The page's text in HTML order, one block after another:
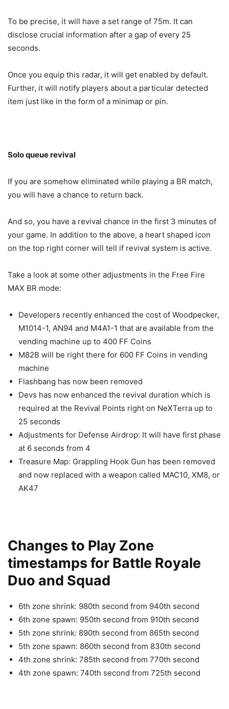
To be precise, it will have a set range of 75m. It can
disclose crucial information after a gap of every 25
seconds.
Once you equip this radar, it will get enabled by default.
Further, it will notify players about a particular detected
item just like in the form of a minimap or pin.
Solo queue revival
If you are somehow eliminated while playing a BR match,
you will have a chance to return back.
And so, you have a revival chance in the first 3 minutes of
your game. In addition to the above, a heart shaped icon
on the top right corner will tell if revival system is active.
Take a look at some other adjustments in the Free Fire
MAX BR mode:
Developers recently enhanced the cost of Woodpecker,
M1014-1, AN94 and M4A1-1 that are available from the
vending machine up to 400 FF Coins
M82B will be right there for 600 FF Coins in vending
machine
Flashbang has now been removed
Devs has now enhanced the revival duration which is
required at the Revival Points right on NeXTerra up to
25 seconds
Adjustments for Defense Airdrop: It will have first phase
at 6 seconds from 4
Treasure Map: Grappling Hook Gun has been removed
and now replaced with a weapon called MAC10, XM8, or
AK47
Changes to Play Zone
timestamps for Battle Royale
Duo and Squad
6th zone shrink: 980th second from 940th second
6th zone spawn: 950th second from 910th second
5th zone shrink: 890th second from 865th second
5th zone spawn: 860th second from 830th second
4th zone shrink: 785th second from 770th second
4th zone spawn: 740th second from 725th second